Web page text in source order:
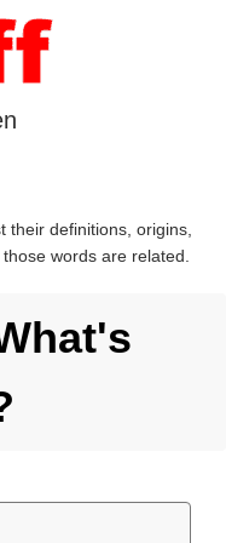
their definitions, origins,
words are related.